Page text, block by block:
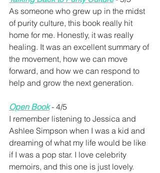
As someone who grew up in the midst
of purity culture, this book really hit
home for me. Honestly, it was really
healing. It was an excellent summary of
the movement, how we can move
forward, and how we can respond to
help and grow the next generation.
Open Book - 4/5
I remember listening to Jessica and
Ashlee Simpson when I was a kid and
dreaming of what my life would be like
if I was a pop star. I love celebrity
memoirs, and this one is just lovely.